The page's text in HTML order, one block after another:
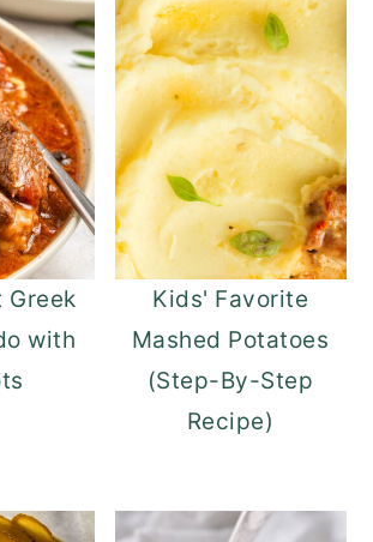
Greek
with
Kids' Favorite
Mashed Potatoes
(Step-By-Step
Recipe)